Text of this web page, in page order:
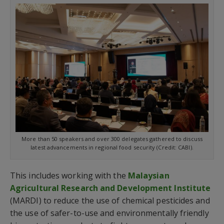
More than 50 speakers and over 300 delegates gathered to discuss
latest advancements in regional food security (Credit: CABI).
This includes working with the Malaysian
Agricultural Research and Development Institute
(MARDI) to reduce the use of chemical pesticides and
the use of safer-to-use and environmentally friendly